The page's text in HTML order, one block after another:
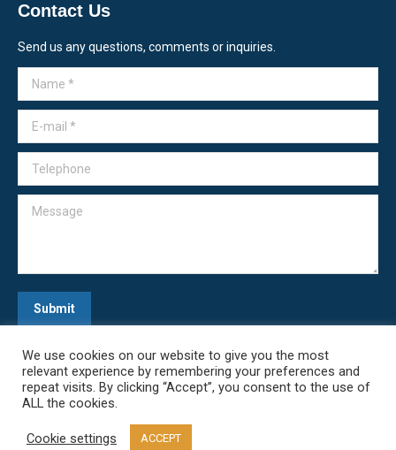
Contact Us
Send us any questions, comments or inquiries.
Name *
E-mail *
Telephone
Message
Submit
We use cookies on our website to give you the most
relevant experience by remembering your preferences and
repeat visits. By clicking “Accept”, you consent to the use of
ALL the cookies.
Cookie settings ACCEPT